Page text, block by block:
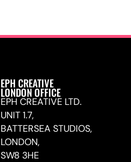
EPH CREATIVE
LONDON OFFICE
EPH CREATIVE LTD.
UNIT 1.7,
BATTERSEA STUDIOS,
LONDON,
SW8 3HE